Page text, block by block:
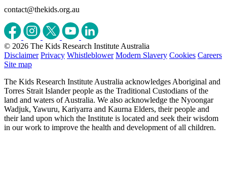
contact@thekids.org.au
© 2026 The Kids Research Institute Australia
Disclaimer Privacy Whistleblower Modern Slavery Cookies Careers
Site map
The Kids Research Institute Australia acknowledges Aboriginal and
Torres Strait Islander people as the Traditional Custodians of the
land and waters of Australia. We also acknowledge the Nyoongar
Wadjuk, Yawuru, Kariyarra and Kaurna Elders, their people and
their land upon which the Institute is located and seek their wisdom
in our work to improve the health and development of all children.